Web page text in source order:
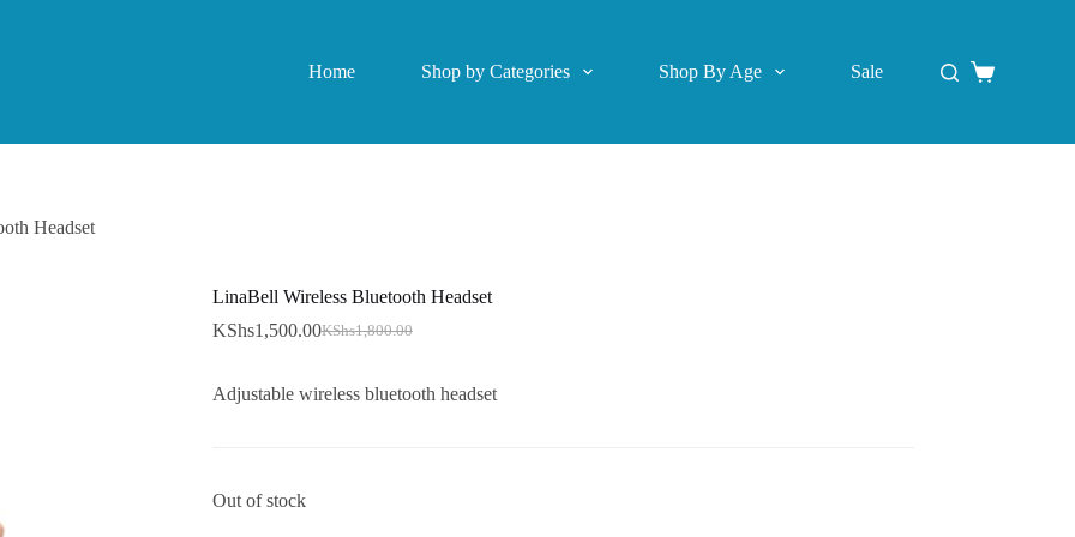
Home Shop by Categories Shop By Age Sale
Shopping
Headset
LinaBell Wireless Bluetooth Headset
KShs1,800.00
Original
was:
KShs1,800.00.
KShs1,500.00Current
is:
KShs1,500.00.
Adjustable wireless bluetooth headset
Out of stock